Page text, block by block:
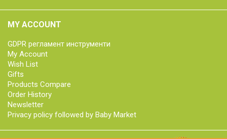
MY ACCOUNT
GDPR регламент инструменти
My Account
Wish List
Gifts
Products Compare
Order History
Newsletter
Privacy policy followed by Baby Market